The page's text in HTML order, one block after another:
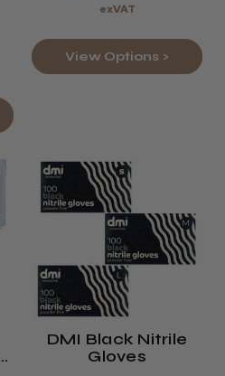
exVAT
View Options >
DMI Black Nitrile
Gloves